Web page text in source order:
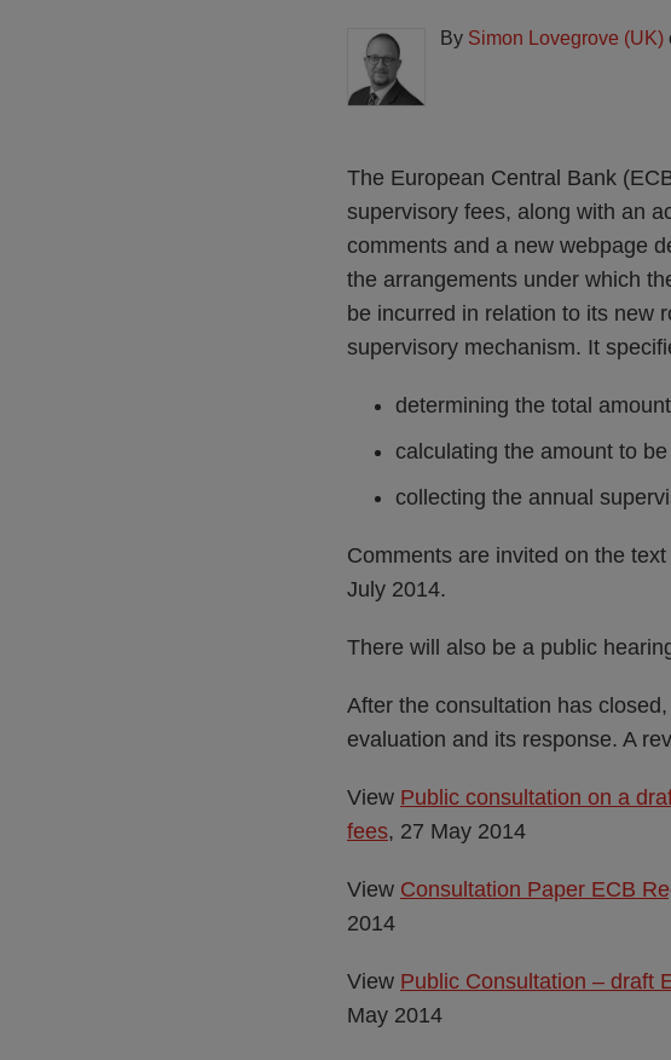
By Simon Lovegrove (UK)
The European Central Bank
supervisory fees, along with an
comments and a new webpage
the arrangements under which
be incurred in relation to its new
supervisory mechanism. It
determining the total
calculating the amount to
collecting the annual
Comments are invited on the
July 2014.
There will also be a public
After the consultation has
evaluation and its response. A
View Public consultation on a
fees, 27 May 2014
View Consultation Paper ECB
2014
View Public Consultation – draft
May 2014
LinkedIn
Lovegrove
(UK)